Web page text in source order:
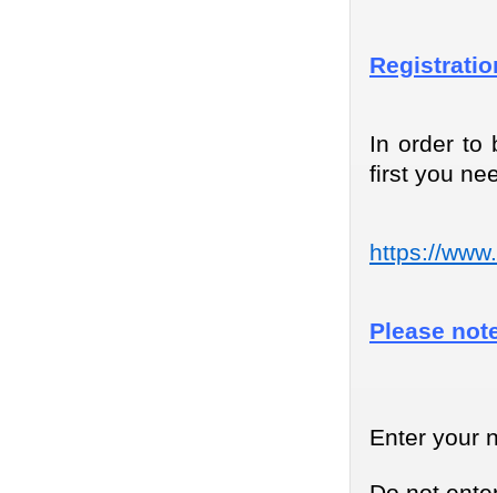
In order to
first you
https://
Please
Enter your